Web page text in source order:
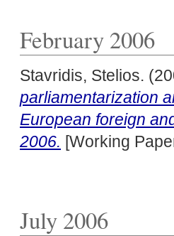
February 2006
Stavridis, Stelios.
parliamentarization
European foreign
2006. [Working
July 2006